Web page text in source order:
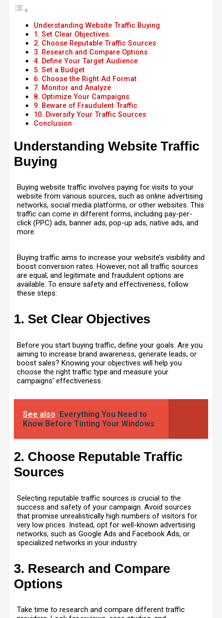
Understanding Website Traffic Buying
1. Set Clear Objectives
2. Choose Reputable Traffic Sources
3. Research and Compare Options
4. Define Your Target Audience
5. Set a Budget
6. Choose the Right Ad Format
7. Monitor and Analyze
8. Optimize Your Campaigns
9. Beware of Fraudulent Traffic
10. Diversify Your Traffic Sources
Conclusion
Understanding Website Traffic
Buying
Buying website traffic involves paying for visits to your
website from various sources, such as online advertising
networks, social media platforms, or other websites. This
traffic can come in different forms, including pay-per-
click (PPC) ads, banner ads, pop-up ads, native ads, and
more.
Buying traffic aims to increase your website’s visibility and
boost conversion rates. However, not all traffic sources
are equal, and legitimate and fraudulent options are
available. To ensure safety and effectiveness, follow
these steps:
1. Set Clear Objectives
Before you start buying traffic, define your goals. Are you
aiming to increase brand awareness, generate leads, or
boost sales? Knowing your objectives will help you
choose the right traffic type and measure your
campaigns’ effectiveness.
See also Everything You Need to
Know Before Tinting Your Windows
2. Choose Reputable Traffic
Sources
Selecting reputable traffic sources is crucial to the
success and safety of your campaign. Avoid sources
that promise unrealistically high numbers of visitors for
very low prices. Instead, opt for well-known advertising
networks, such as Google Ads and Facebook Ads, or
specialized networks in your industry.
3. Research and Compare
Options
Take time to research and compare different traffic